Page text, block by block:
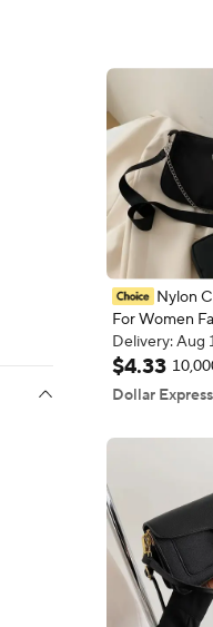
Nylon
For Women
Portable
Bag Students
Bag
Delivery: Aug
Delivery: Aug
$4.33
Dollar Express